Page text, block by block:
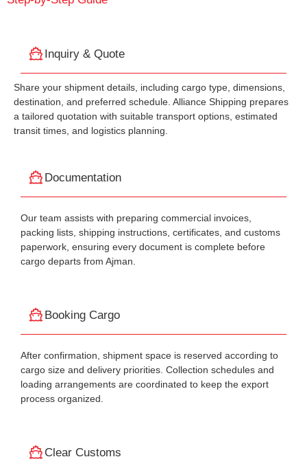
Inquiry & Quote
Share your shipment details, including cargo type, dimensions,
destination, and preferred schedule. Alliance Shipping prepares
a tailored quotation with suitable transport options, estimated
transit times, and logistics planning.
Documentation
Our team assists with preparing commercial invoices,
packing lists, shipping instructions, certificates, and customs
paperwork, ensuring every document is complete before
cargo departs from Ajman.
Booking Cargo
After confirmation, shipment space is reserved according to
cargo size and delivery priorities. Collection schedules and
loading arrangements are coordinated to keep the export
process organized.
Clear Customs